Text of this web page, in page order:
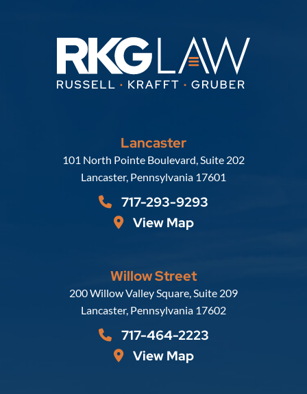
Lancaster
Russell, Krafft & Gruber, LLP
101 North Pointe Boulevard, Suite 202
Lancaster, Pennsylvania 17601
717-293-9293
View Map
Willow Street
Russell, Krafft & Gruber, LLP
200 Willow Valley Square, Suite 209
Lancaster, Pennsylvania 17602
717-464-2223
View Map